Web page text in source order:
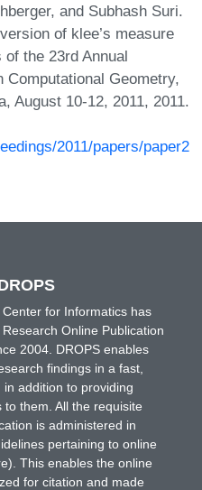
and Subhash Suri.
of klee’s measure
the 23rd Annual
Computational Geometry,
August 10-12, 2011, 2011.
2011/papers/paper2
for Informatics has
Online Publication
2004. DROPS enables
findings in a fast,
addition to providing
them. All the requisite
is administered in
pertaining to online
This enables the online
for citation and made